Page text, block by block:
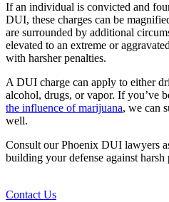
If an individual is convicted and
DUI, these charges can be
are surrounded by additional
elevated to an extreme or
with harsher penalties.
A DUI charge can apply to either
alcohol, drugs, or vapor. If you’ve
the influence of marijuana, we can
well.
Consult our Phoenix DUI lawyers
building your defense against harsh
Contact Us